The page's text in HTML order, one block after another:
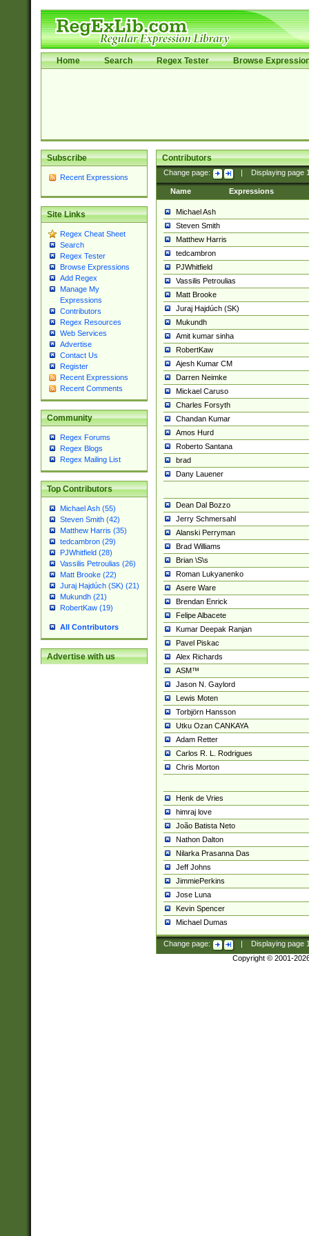
Home Search Regex Tester Browse
Subscribe
Recent Expressions
Site Links
Regex Cheat Sheet
Search
Regex Tester
Browse Expressions
Add Regex
Manage My
Expressions
Contributors
Regex Resources
Web Services
Advertise
Contact Us
Register
Recent Expressions
Recent Comments
Community
Regex Forums
Regex Blogs
Regex Mailing List
Top Contributors
Michael Ash (55)
Steven Smith (42)
Matthew Harris (35)
tedcambron (29)
PJWhitfield (28)
Vassilis Petroulias (26)
Matt Brooke (22)
Juraj Hajdúch (SK) (21)
Mukundh (21)
RobertKaw (19)
All Contributors
Advertise with us
Contributors
Change page: Displaying page
Name Expressions
Michael Ash
Steven Smith
Matthew Harris
tedcambron
PJWhitfield
Vassilis Petroulias
Matt Brooke
Juraj Hajdúch (SK)
Mukundh
Amit kumar sinha
RobertKaw
Ajesh Kumar CM
Darren Neimke
Mickael Caruso
Charles Forsyth
Chandan Kumar
Amos Hurd
Roberto Santana
brad
Dany Lauener
Dean Dal Bozzo
Jerry Schmersahl
Alanski Perryman
Brad Williams
Brian \S\s
Roman Lukyanenko
Asere Ware
Brendan Enrick
Felipe Albacete
Kumar Deepak Ranjan
Pavel Piskac
Alex Richards
ASM™
Jason N. Gaylord
Lewis Moten
Torbjörn Hansson
Utku Ozan CANKAYA
Adam Retter
Carlos R. L. Rodrigues
Chris Morton
Henk de Vries
himraj love
João Batista Neto
Nathon Dalton
Nilarka Prasanna Das
Jeff Johns
JimmiePerkins
Jose Luna
Kevin Spencer
Michael Dumas
Change page: Displaying page
Copyright © 2001-